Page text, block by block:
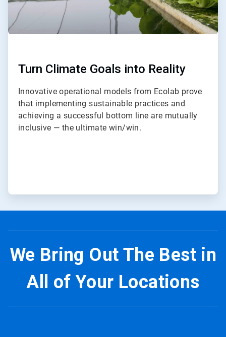
Turn Climate Goals into Reality
Innovative operational models from Ecolab prove
that implementing sustainable practices and
achieving a successful bottom line are mutually
inclusive — the ultimate win/win.
We Bring Out The Best in
All of Your Locations